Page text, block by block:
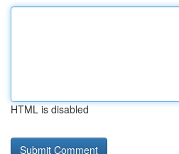
HTML is disabled